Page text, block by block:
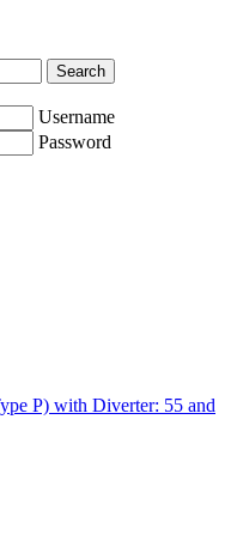
Search
Username
Password
P) with Diverter: 55 and